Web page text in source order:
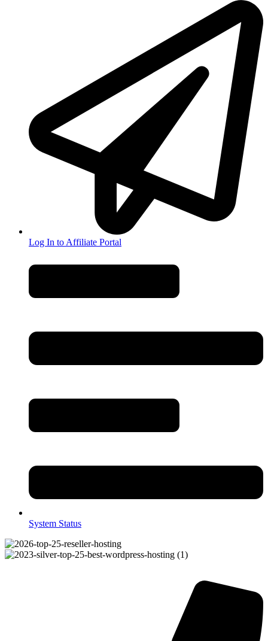
Log In to Affiliate Portal
System Status